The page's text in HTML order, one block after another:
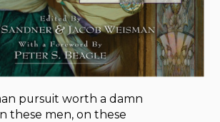
pursuit worth a damn
these men, on these